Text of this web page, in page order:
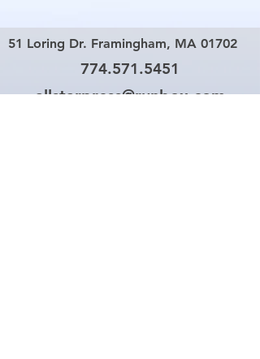
51 Loring Dr. Framingham, MA 01702
774.571.5451
allstarpress@runbox.com